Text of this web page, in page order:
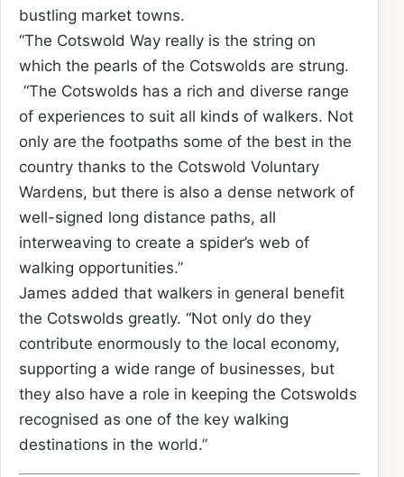
bustling market towns.
“The Cotswold Way really is the string on
which the pearls of the Cotswolds are strung.
“The Cotswolds has a rich and diverse range
of experiences to suit all kinds of walkers. Not
only are the footpaths some of the best in the
country thanks to the Cotswold Voluntary
Wardens, but there is also a dense network of
well-signed long distance paths, all
interweaving to create a spider’s web of
walking opportunities.”
James added that walkers in general benefit
the Cotswolds greatly. “Not only do they
contribute enormously to the local economy,
supporting a wide range of businesses, but
they also have a role in keeping the Cotswolds
recognised as one of the key walking
destinations in the world.”